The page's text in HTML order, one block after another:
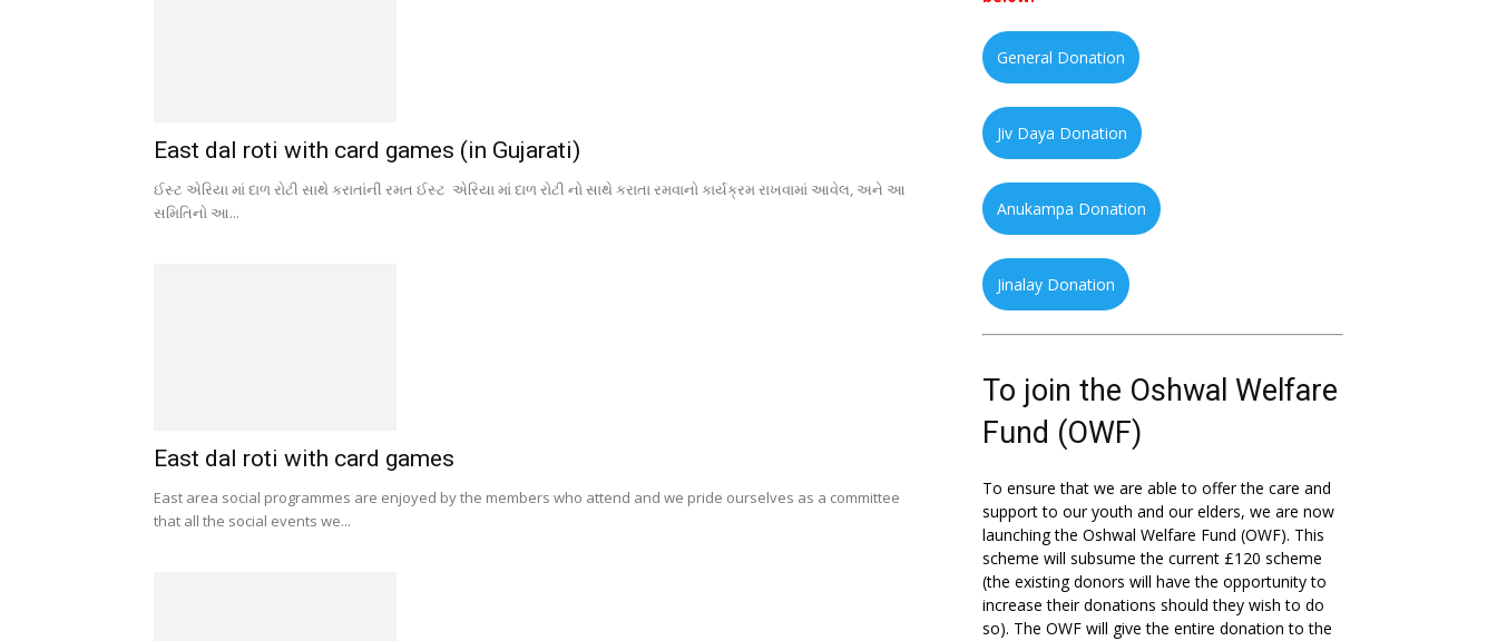
East dal roti with card games (in Gujarati)
ઈસ્ટ એરિયા માં દાળ રોટી સાથે કરાતાંની રમત ઈસ્ટ એરિયા માં દાળ રોટી નો સાથે કરાતા રમવાનો કાર્યક્રમ રાખવામાં આવેલ, અને આ
સમિતિનો આ...
East dal roti with card games
East area social programmes are enjoyed by the members who attend and we pride ourselves as a committee
that all the social events we...
General Donation
Jiv Daya Donation
Anukampa Donation
Jinalay Donation
To join the Oshwal Welfare
Fund (OWF)
To ensure that we are able to offer the care and
support to our youth and our elders, we are now
launching the Oshwal Welfare Fund (OWF). This
scheme will subsume the current £120 scheme
(the existing donors will have the opportunity to
increase their donations should they wish to do
so). The OWF will give the entire donation to the